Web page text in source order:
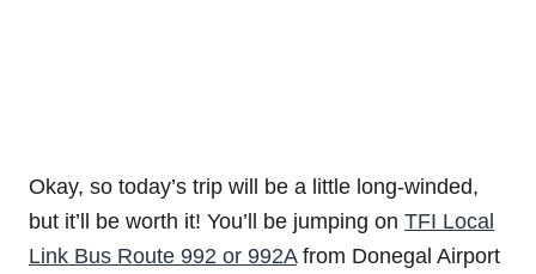
Okay, so today’s trip will be a little long-winded,
but it’ll be worth it! You’ll be jumping on TFI Local
Link Bus Route 992 or 992Afrom Donegal Airport